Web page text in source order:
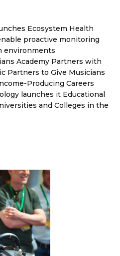
Ecosystem Health
proactive monitoring
environments
Academy Partners with
Partners to Give Musicians
Producing Careers
launches it Educational
and Colleges in the